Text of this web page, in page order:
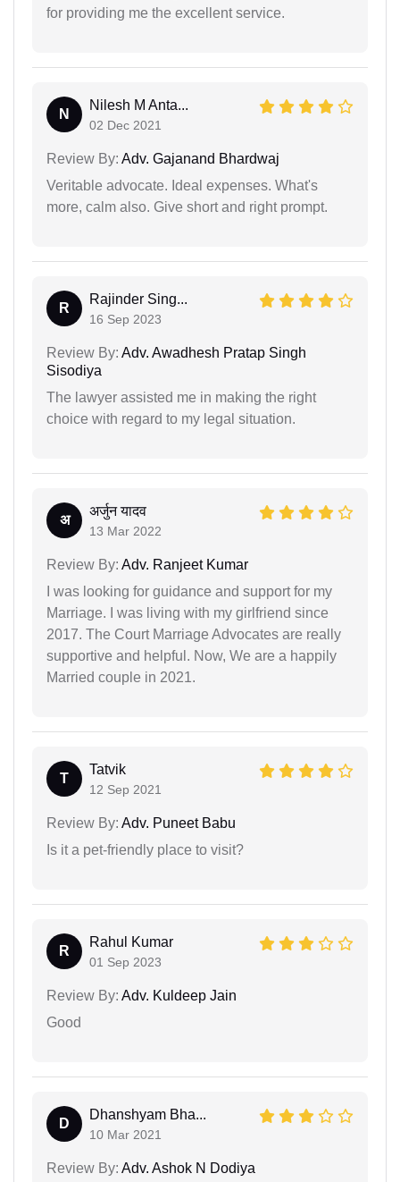
for providing me the excellent service.
N
Nilesh M Anta...
02 Dec 2021
Review By: Adv. Gajanand Bhardwaj
Veritable advocate. Ideal expenses. What's
more, calm also. Give short and right prompt.
R
Rajinder Sing...
16 Sep 2023
Review By: Adv. Awadhesh Pratap Singh
Sisodiya
The lawyer assisted me in making the right
choice with regard to my legal situation.
अ
अर्जुन यादव
13 Mar 2022
Review By: Adv. Ranjeet Kumar
I was looking for guidance and support for my
Marriage. I was living with my girlfriend since
2017. The Court Marriage Advocates are really
supportive and helpful. Now, We are a happily
Married couple in 2021.
T
Tatvik
12 Sep 2021
Review By: Adv. Puneet Babu
Is it a pet-friendly place to visit?
R
Rahul Kumar
01 Sep 2023
Review By: Adv. Kuldeep Jain
Good
D
Dhanshyam Bha...
10 Mar 2021
Review By: Adv. Ashok N Dodiya